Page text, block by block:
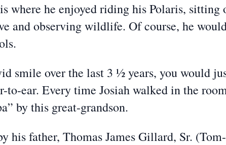
where he enjoyed riding his Polaris, sitting
and observing wildlife. Of course, he
smile over the last 3 ½ years, you would
to-ear. Every time Josiah walked in the
by this great-grandson.
his father, Thomas James Gillard, Sr.